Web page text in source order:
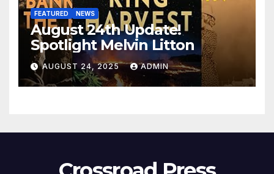
FEATURED NEWS
August 24th Update!
Spotlight Melvin Litton
AUGUST 24, 2025 ADMIN